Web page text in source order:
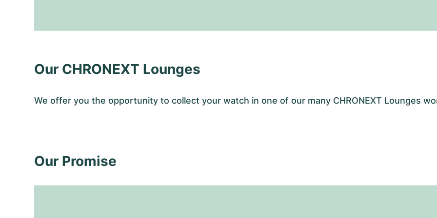
Our CHRONEXT Lounges
We offer you the opportunity to collect your watch in one of our many CHRONEXT Lounges
Our Promise